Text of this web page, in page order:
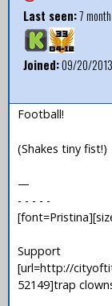
Last seen:7
Joined:09/20/
Football!
(Shakes tiny fist!)
—
- - - - -
Support
[url=http://
52149]trap